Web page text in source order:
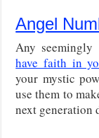
Angel
Any
have faith in
your mystic
use them to
next generation